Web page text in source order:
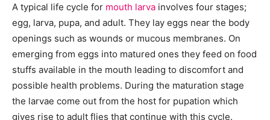
A typical life cycle for mouth larva involves four stages;
egg, larva, pupa, and adult. They lay eggs near the body
openings such as wounds or mucous membranes. On
emerging from eggs into matured ones they feed on food
stuffs available in the mouth leading to discomfort and
possible health problems. During the maturation stage
the larvae come out from the host for pupation which
gives rise to adult flies that continue with this cycle.